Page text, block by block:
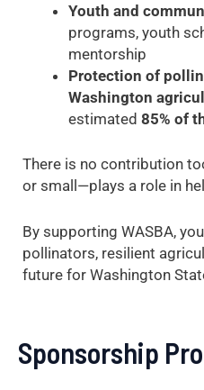
Youth and
programs, youth
mentorship
Protection of
Washington
estimated 85% of
There is no contribution
or small—plays a role in
By supporting WASBA,
pollinators, resilient
future for Washington
Sponsorship